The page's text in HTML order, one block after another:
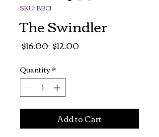
SKU: BBC1
The Swindler
$16.00 Regular
$12.00
Quantity*
Add to Cart